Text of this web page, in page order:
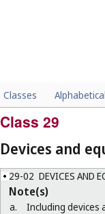
Classes Alphabetical
Class 29
Devices and
29-02 DEVICES AND
Note(s)
a.
Including devices